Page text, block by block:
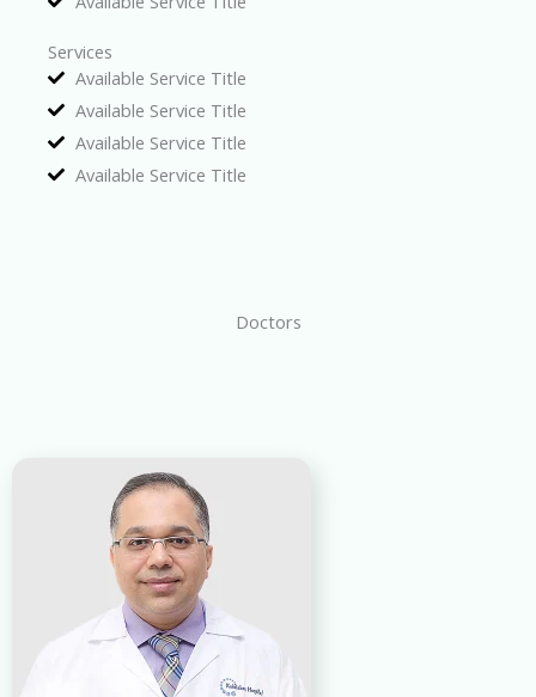
Services
Available Service Title
Available Service Title
Available Service Title
Available Service Title
Doctors